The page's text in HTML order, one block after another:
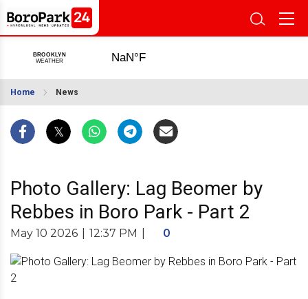
Home News
Photo Gallery: Lag Beomer by
Rebbes in Boro Park - Part 2
May 10 2026 12:37 PM 0